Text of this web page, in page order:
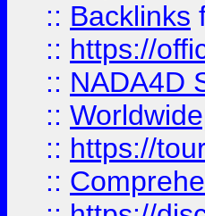
:: Backlinks
:: https://
:: NADA4D
::
:: https://
::